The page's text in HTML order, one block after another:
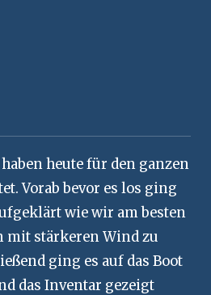
heute für den ganzen
Vorab bevor es los ging
wie wir am besten
mit stärkeren Wind zu
ging es auf das Boot
das Inventar gezeigt